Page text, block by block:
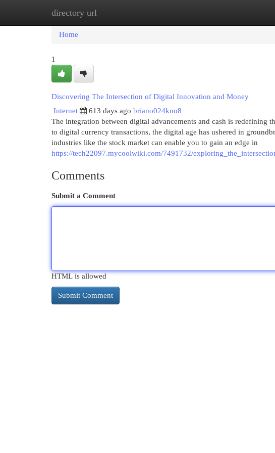
directory url
Home
Home
1
Discovering The Intersection of Digital Innovation and Money
Internet
613 days ago briano024kno8
The integration between digital advancements and cash is
to digital currency transactions, the digital age has ushered in
industries like the stock market can enable you to gain an edge in
https://tech22097.mycoolwiki.com/7491732/
Comments
Submit a Comment
HTML is allowed